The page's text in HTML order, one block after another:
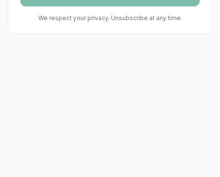
We respect your privacy. Unsubscribe at any time.